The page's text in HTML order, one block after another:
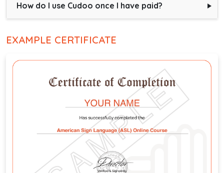
How do I use Cudoo once I have paid?
EXAMPLE CERTIFICATE